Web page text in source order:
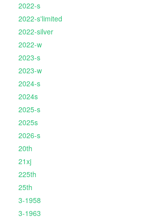
2022-s
2022-s'limited
2022-silver
2022-w
2023-s
2023-w
2024-s
2024s
2025-s
2025s
2026-s
20th
21xj
225th
25th
3-1958
3-1963